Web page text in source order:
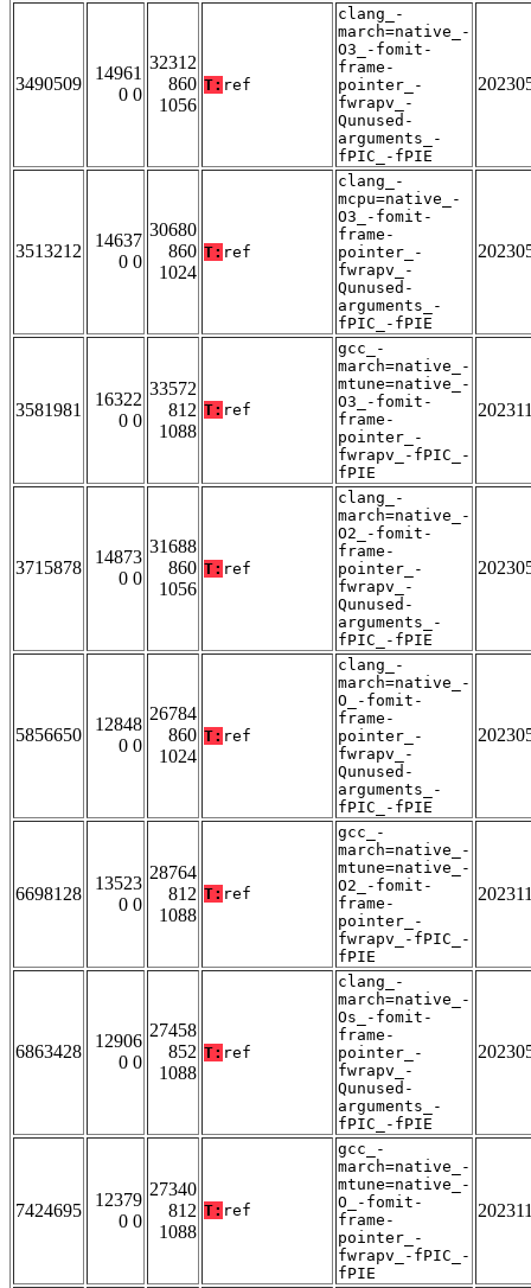
3490509
14961
0 0
32312
860
1056
T: ref
clang_-
march=native_-
O3_-fomit-
frame-
pointer_-
fwrapv_-
Qunused-
arguments_-
fPIC_-fPIE
3513212
14637
0 0
30680
860
1024
T: ref
clang_-
mcpu=native_-
O3_-fomit-
frame-
pointer_-
fwrapv_-
Qunused-
arguments_-
fPIC_-fPIE
3581981
16322
0 0
33572
812
1088
T: ref
gcc_-
march=native_-
mtune=native_-
O3_-fomit-
frame-
pointer_-
fwrapv_-fPIC_-
fPIE
3715878
14873
0 0
31688
860
1056
T: ref
clang_-
march=native_-
O2_-fomit-
frame-
pointer_-
fwrapv_-
Qunused-
arguments_-
fPIC_-fPIE
5856650
12848
0 0
26784
860
1024
T: ref
clang_-
march=native_-
O_-fomit-
frame-
pointer_-
fwrapv_-
Qunused-
arguments_-
fPIC_-fPIE
6698128
13523
0 0
28764
812
1088
T: ref
gcc_-
march=native_-
mtune=native_-
O2_-fomit-
frame-
pointer_-
fwrapv_-fPIC_-
fPIE
6863428
12906
0 0
27458
852
1088
T: ref
clang_-
march=native_-
Os_-fomit-
frame-
pointer_-
fwrapv_-
Qunused-
arguments_-
fPIC_-fPIE
7424695
12379
0 0
27340
812
1088
T: ref
gcc_-
march=native_-
mtune=native_-
O_-fomit-
frame-
pointer_-
fwrapv_-fPIC_-
fPIE